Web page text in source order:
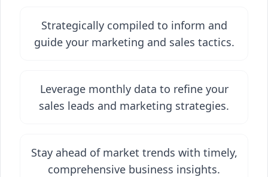
Strategically compiled to inform and
guide your marketing and sales tactics.
Leverage monthly data to refine your
sales leads and marketing strategies.
Stay ahead of market trends with timely,
comprehensive business insights.